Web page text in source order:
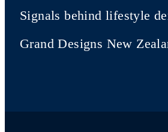
Signals behind lifestyle
Grand Designs New